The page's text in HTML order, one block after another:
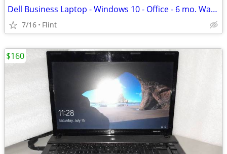
Dell Business Laptop - Windows 10 - Office - 6 mo. Warranty!
7/16 Flint
$160